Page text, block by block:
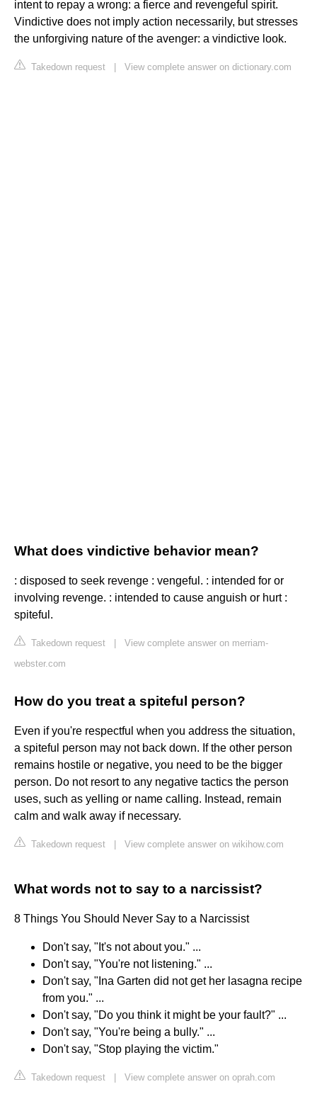
intent to repay a wrong: a fierce and revengeful spirit.
Vindictive does not imply action necessarily, but stresses
the unforgiving nature of the avenger: a vindictive look.
Takedown request View complete answer on dictionary.com
What does vindictive behavior mean?
: disposed to seek revenge : vengeful. : intended for or
involving revenge. : intended to cause anguish or hurt :
spiteful.
Takedown request
View complete answer on merriam-
webster.com
How do you treat a spiteful person?
Even if you're respectful when you address the situation,
a spiteful person may not back down. If the other person
remains hostile or negative, you need to be the bigger
person. Do not resort to any negative tactics the person
uses, such as yelling or name calling. Instead, remain
calm and walk away if necessary.
Takedown request View complete answer on wikihow.com
What words not to say to a narcissist?
8 Things You Should Never Say to a Narcissist
Don't say, "It's not about you." ...
Don't say, "You're not listening." ...
Don't say, "Ina Garten did not get her lasagna recipe
from you." ...
Don't say, "Do you think it might be your fault?" ...
Don't say, "You're being a bully." ...
Don't say, "Stop playing the victim."
Takedown request View complete answer on oprah.com